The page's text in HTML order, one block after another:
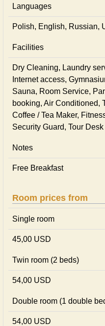
Languages
Polish, English, Russian,
Facilities
Dry Cleaning, Laundry
Internet access,
Sauna, Room Service,
booking, Air Conditioned,
Coffee / Tea Maker,
Security Guard, Tour Desk
Notes
Free Breakfast
Room prices from
Single room
45,00 USD
Twin room (2 beds)
54,00 USD
Double room (1 double
54,00 USD